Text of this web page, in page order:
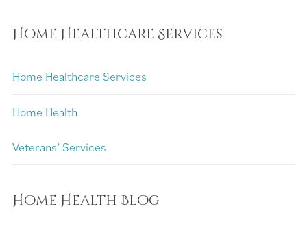
Home Healthcare Services
Home Healthcare Services
Home Health
Veterans’ Services
Home Health Blog